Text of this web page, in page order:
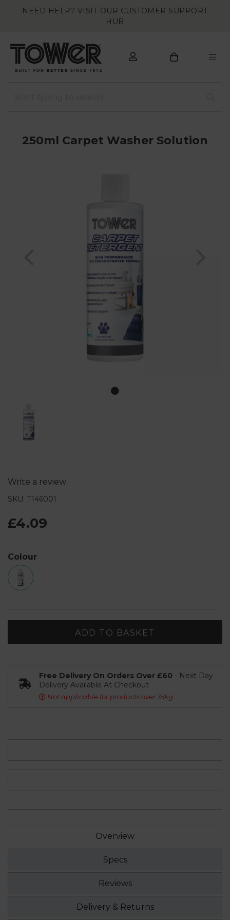
NEED HELP? VISIT OUR CUSTOMER SUPPORT
HUB
250ml Carpet Washer Solution
Write a review
SKU: T146001
£4.09
Colour
ADD TO BASKET
Free Delivery On Orders Over £60 - Next Day
Delivery Available At Checkout
Not applicable for products over 35kg
Overview
Specs
Reviews
Delivery & Returns